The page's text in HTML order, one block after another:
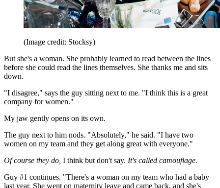
(Image credit: Stocksy)
But she's a woman. She probably learned to read between the lines
before she could read the lines themselves. She thanks me and sits
down.
"I disagree," says the guy sitting next to me. "I think this is a great
company for women."
My jaw gently opens on its own.
The guy next to him nods. "Absolutely," he said. "I have two
women on my team and they get along great with everyone."
Of course they do, I think but don't say. It's called camouflage.
Guy #1 continues. "There's a woman on my team who had a baby
last year. She went on maternity leave and came back, and she's